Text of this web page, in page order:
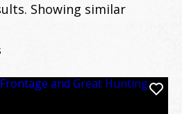
Showing similar